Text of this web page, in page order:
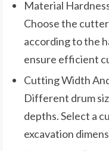
Material
Choose the
according to the
ensure efficient
Cutting Width
Different drum
depths. Select a
excavation